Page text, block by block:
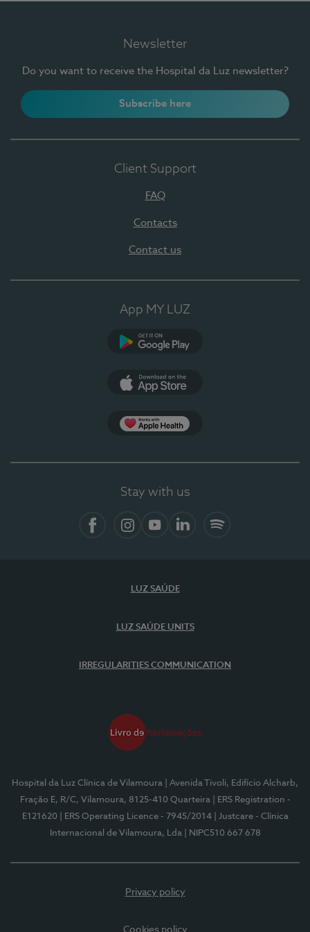
Newsletter
Do you want to receive the Hospital da Luz newsletter?
Subscribe here
Client Support
FAQ
Contacts
Contact us
App MY LUZ
Stay with us
LUZ SAÚDE
LUZ SAÚDE UNITS
IRREGULARITIES COMMUNICATION
Hospital da Luz Clínica de Vilamoura
| Avenida Tivoli, Edifício Alcharb,
Fração E, R/C, Vilamoura, 8125-410 Quarteira
| ERS Registration -
E121620
| ERS Operating Licence - 7945/2014
| Justcare - Clínica
Internacional de Vilamoura, Lda
| NIPC510 667 678
Privacy policy
Cookies policy